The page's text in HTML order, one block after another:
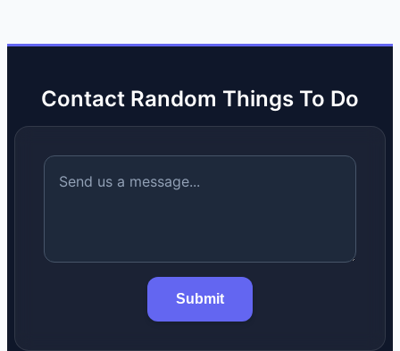
Contact Random Things To Do
Submit